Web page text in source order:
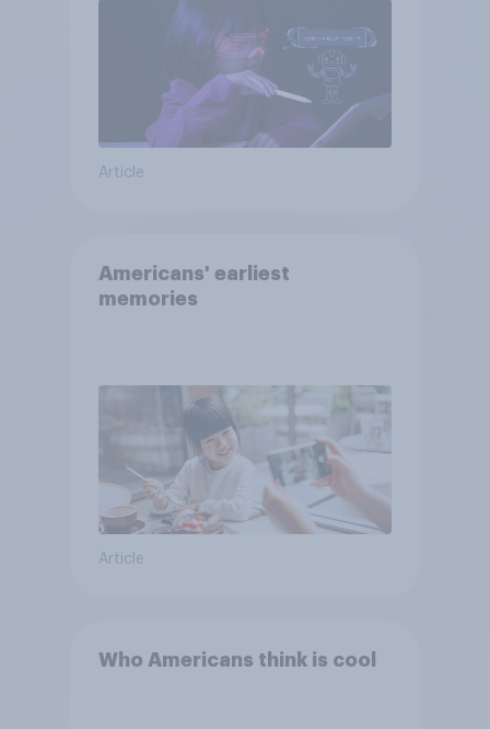
Article
Americans' earliest
memories
Article
Who Americans think is cool